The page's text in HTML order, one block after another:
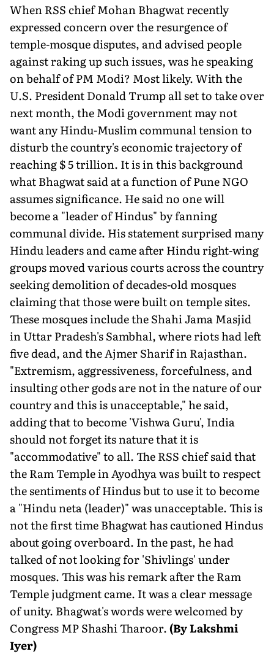
When RSS chief Mohan Bhagwat recently
expressed concern over the resurgence of
temple-mosque disputes, and advised people
against raking up such issues, was he speaking
on behalf of PM Modi? Most likely. With the
U.S. President Donald Trump all set to take over
next month, the Modi government may not
want any Hindu-Muslim communal tension to
disturb the country's economic trajectory of
reaching $ 5 trillion. It is in this background
what Bhagwat said at a function of Pune NGO
assumes significance. He said no one will
become a "leader of Hindus" by fanning
communal divide. His statement surprised many
Hindu leaders and came after Hindu right-wing
groups moved various courts across the country
seeking demolition of decades-old mosques
claiming that those were built on temple sites.
These mosques include the Shahi Jama Masjid
in Uttar Pradesh's Sambhal, where riots had left
five dead, and the Ajmer Sharif in Rajasthan.
"Extremism, aggressiveness, forcefulness, and
insulting other gods are not in the nature of our
country and this is unacceptable," he said,
adding that to become 'Vishwa Guru', India
should not forget its nature that it is
"accommodative" to all. The RSS chief said that
the Ram Temple in Ayodhya was built to respect
the sentiments of Hindus but to use it to become
a "Hindu neta (leader)" was unacceptable. This is
not the first time Bhagwat has cautioned Hindus
about going overboard. In the past, he had
talked of not looking for 'Shivlings' under
mosques. This was his remark after the Ram
Temple judgment came. It was a clear message
of unity. Bhagwat's words were welcomed by
Congress MP Shashi Tharoor.(By Lakshmi
Iyer)